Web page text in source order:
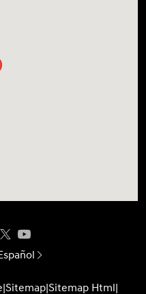
|Sitemap|Sitemap Html|